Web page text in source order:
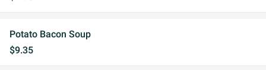
Potato Bacon Soup
$9.35